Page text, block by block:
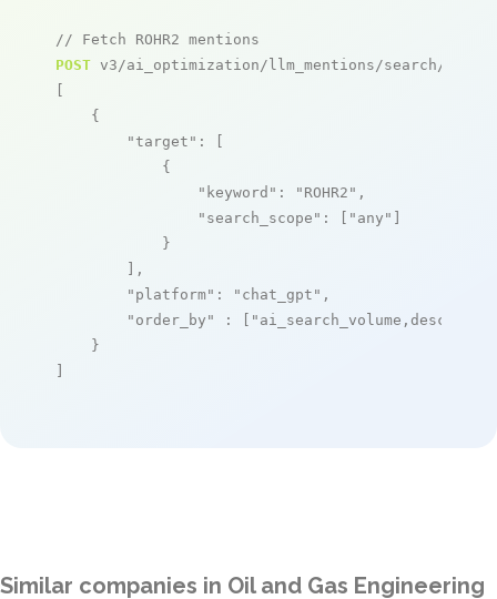
// Fetch ROHR2 mentions
POST v3/ai_optimization/llm_mentions/search/live
[
    {
"target" : [
            {
"keyword" : "ROHR2" ,
"search_scope" : [ "any" ]
            }
        ],
"platform" : "chat_gpt" ,
"order_by"
: [ "ai_search_volume,desc"
    }
]
Similar companies in Oil and Gas Engineering